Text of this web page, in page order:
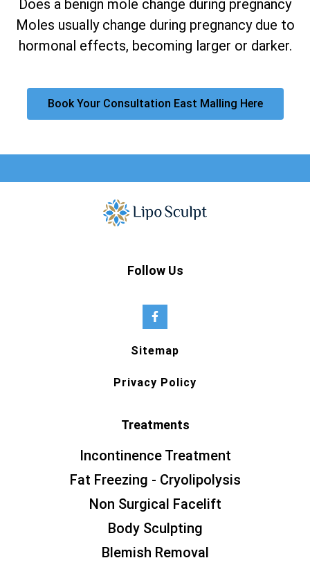
Does a benign mole change during pregnancy
Moles usually change during pregnancy due to
hormonal effects, becoming larger or darker.
Book Your Consultation East Malling Here
Follow Us
Sitemap
Privacy Policy
Treatments
Incontinence Treatment
Fat Freezing - Cryolipolysis
Non Surgical Facelift
Body Sculpting
Blemish Removal